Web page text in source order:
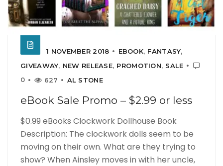
1 NOVEMBER 2018 EBOOK, FANTASY,
GIVEAWAY, NEW RELEASE, PROMOTION, SALE
0
627 AL STONE
eBook Sale Promo – $2.99 or less
$0.99 eBooks Clockwork Dollhouse Book
Description: The clockwork dolls seem to be
moving on their own. What are they trying to
show? When Ainsley moves in with her uncle,